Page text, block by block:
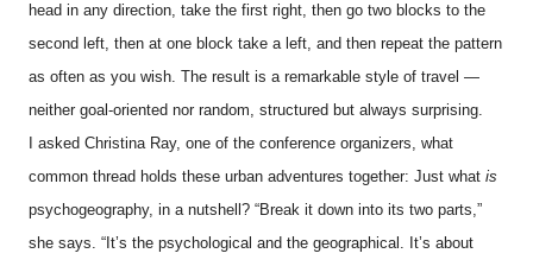
head in any direction, take the first right, then go two blocks to the
second left, then at one block take a left, and then repeat the pattern
as often as you wish. The result is a remarkable style of travel —
neither goal-oriented nor random, structured but always surprising.
I asked Christina Ray, one of the conference organizers, what
common thread holds these urban adventures together: Just what is
psychogeography, in a nutshell? “Break it down into its two parts,”
she says. “It’s the psychological and the geographical. It’s about